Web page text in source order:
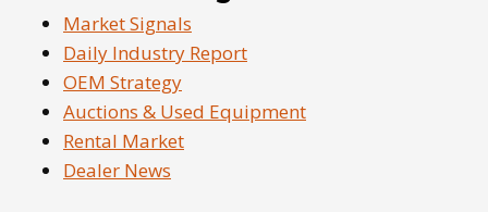
Market Signals
Daily Industry Report
OEM Strategy
Auctions & Used Equipment
Rental Market
Dealer News